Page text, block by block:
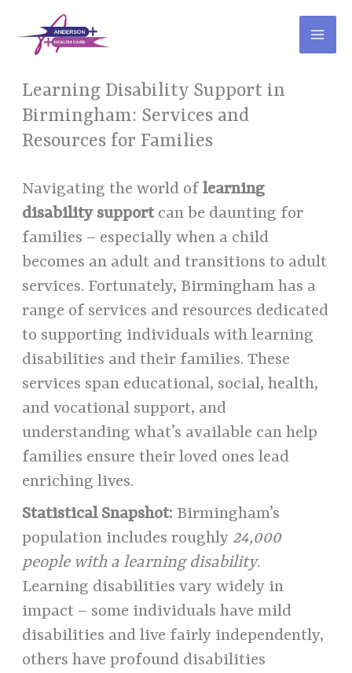
content
Learning Disability Support in
Birmingham: Services and
Resources for Families
Navigating the world oflearning
disability supportcan be daunting for
families – especially when a child
becomes an adult and transitions to adult
services. Fortunately, Birmingham has a
range of services and resources dedicated
to supporting individuals with learning
disabilities and their families. These
services span educational, social, health,
and vocational support, and
understanding what’s available can help
families ensure their loved ones lead
enriching lives.
Statistical Snapshot: Birmingham’s
population includes roughly 24,000
people with a learning disability.
Learning disabilities vary widely in
impact – some individuals have mild
disabilities and live fairly independently,
others have profound disabilities